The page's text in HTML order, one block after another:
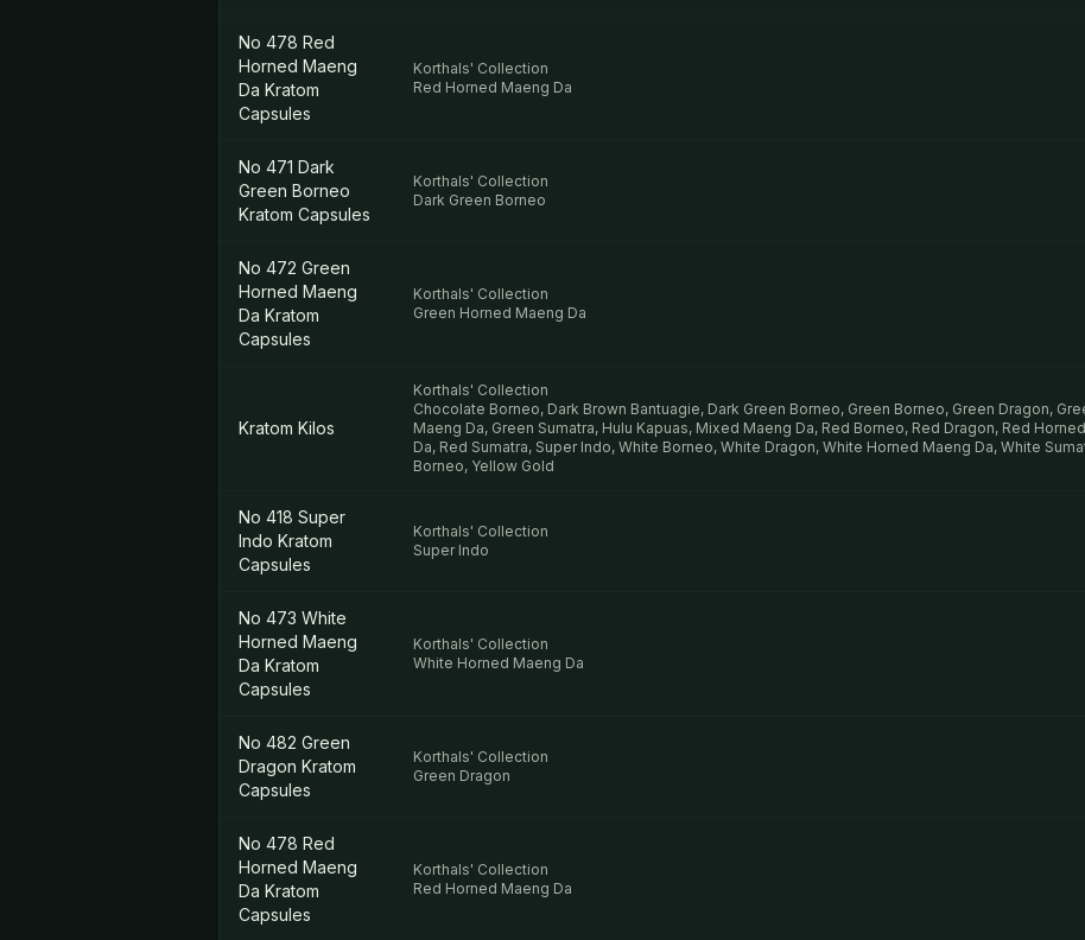
No 478 Red
Horned Maeng
Da Kratom
Capsules
Korthals' Collection
Red Horned Maeng Da
No 471 Dark
Green Borneo
Kratom Capsules
Korthals' Collection
Dark Green Borneo
No 472 Green
Horned Maeng
Da Kratom
Capsules
Korthals' Collection
Green Horned Maeng Da
Kratom Kilos
Korthals' Collection
Chocolate Borneo, Dark Brown Bantuagie, Dark Green Borneo, Green Borneo, Green Dragon,
Maeng Da, Green Sumatra, Hulu Kapuas, Mixed Maeng Da, Red Borneo, Red Dragon, Red
Da, Red Sumatra, Super Indo, White Borneo, White Dragon, White Horned Maeng Da, White
Borneo, Yellow Gold
No 418 Super
Indo Kratom
Capsules
Korthals' Collection
Super Indo
No 473 White
Horned Maeng
Da Kratom
Capsules
Korthals' Collection
White Horned Maeng Da
No 482 Green
Dragon Kratom
Capsules
Korthals' Collection
Green Dragon
No 478 Red
Horned Maeng
Da Kratom
Capsules
Korthals' Collection
Red Horned Maeng Da